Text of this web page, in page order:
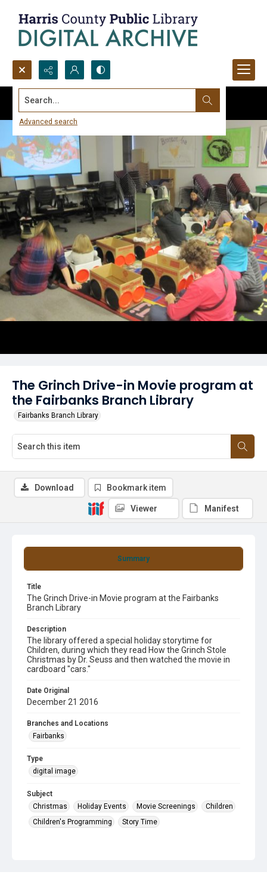
Search...
Advanced search
The Grinch Drive-in Movie program at
the Fairbanks Branch Library
Fairbanks Branch Library
Summary
Title
The Grinch Drive-in Movie program at the Fairbanks
Branch Library
Description
The library offered a special holiday storytime for
Children, during which they read How the Grinch Stole
Christmas by Dr. Seuss and then watched the movie in
cardboard "cars."
Date Original
December 21 2016
Branches and Locations
Fairbanks
Type
digital image
Subject
Christmas
Holiday Events Movie Screenings
Children
Children's Programming
Story Time
Download Bookmark item
Viewer Manifest